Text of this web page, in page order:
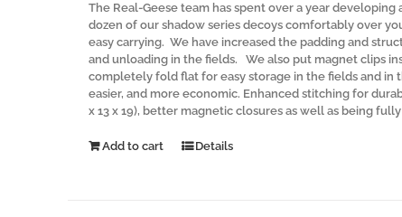
The Real-Geese team has spent over a year
dozen of our shadow series decoys comfortably over
easy carrying. We have increased the padding and
and unloading in the fields. We also put magnet clips
completely fold flat for easy storage in the fields and in
easier, and more economic. Enhanced stitching for
x 13 x 19), better magnetic closures as well as being
Add to cart Details